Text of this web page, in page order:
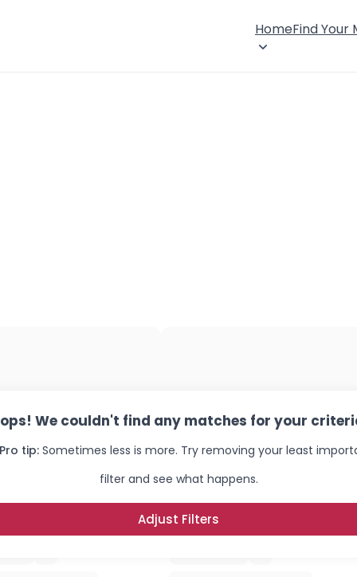
HomeFind Your
We couldn't find any matches for your
tip: Sometimes less is more. Try removing your least
filter and see what happens.
Adjust Filters